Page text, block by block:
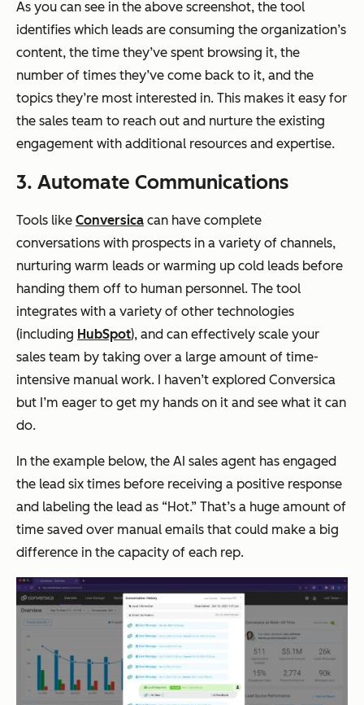
As you can see in the above screenshot, the tool
identifies which leads are consuming the organization’s
content, the time they’ve spent browsing it, the
number of times they’ve come back to it, and the
topics they’re most interested in. This makes it easy for
the sales team to reach out and nurture the existing
engagement with additional resources and expertise.
3. Automate Communications
Tools like Conversica can have complete
conversations with prospects in a variety of channels,
nurturing warm leads or warming up cold leads before
handing them off to human personnel. The tool
integrates with a variety of other technologies
(including HubSpot), and can effectively scale your
sales team by taking over a large amount of time-
intensive manual work. I haven’t explored Conversica
but I’m eager to get my hands on it and see what it can
do.
In the example below, the AI sales agent has engaged
the lead six times before receiving a positive response
and labeling the lead as “Hot.” That’s a huge amount of
time saved over manual emails that could make a big
difference in the capacity of each rep.